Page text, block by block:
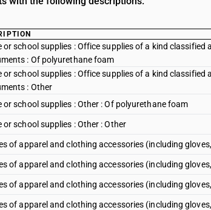
or school supplies : Office supplies of a kind
: Of polyurethane foam
or school supplies : Office supplies of a kind
: Other
or school supplies : Other : Of polyurethane foam
or school supplies : Other : Other
of apparel and clothing accessories (including
of apparel and clothing accessories (including
of apparel and clothing accessories (including
of apparel and clothing accessories (including